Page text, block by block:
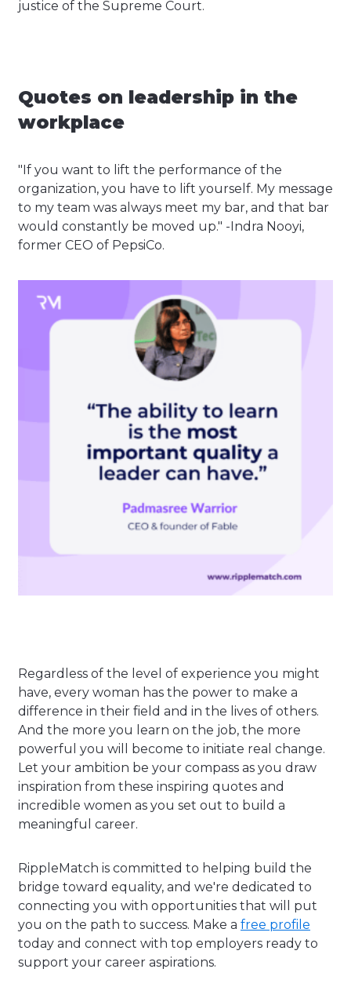
justice of the Supreme Court.
Quotes on leadership in the
workplace
"If you want to lift the performance of the
organization, you have to lift yourself. My message
to my team was always meet my bar, and that bar
would constantly be moved up." -Indra Nooyi,
former CEO of PepsiCo.
Regardless of the level of experience you might
have, every woman has the power to make a
difference in their field and in the lives of others.
And the more you learn on the job, the more
powerful you will become to initiate real change.
Let your ambition be your compass as you draw
inspiration from these inspiring quotes and
incredible women as you set out to build a
meaningful career.
RippleMatch is committed to helping build the
bridge toward equality, and we're dedicated to
connecting you with opportunities that will put
you on the path to success. Make a free profile
today and connect with top employers ready to
support your career aspirations.